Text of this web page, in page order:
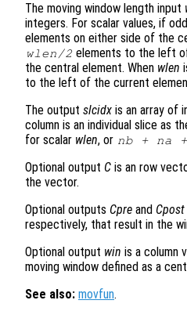
The moving window length input
integers. For scalar values, if
elements on either side of the
wlen/2 elements to the left
the central element. When wlen
to the left of the current
The output slcidx is an array of
column is an individual slice as
for scalar wlen, or nb+ na
Optional output C is an row
the vector.
Optional outputs Cpre and Cpost
respectively, that result in the
Optional output win is a column
moving window defined as a
See also: movfun.